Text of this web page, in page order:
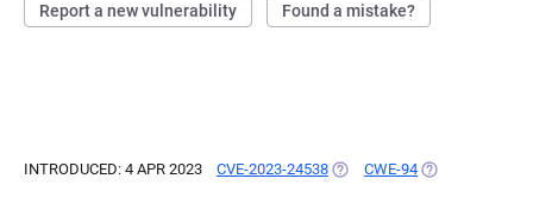
Report a new vulnerability Found a mistake?
INTRODUCED: 4 APR 2023 CVE-2023-24538 (OPENS IN A NEW TAB)
CWE-94 (OPENS IN A